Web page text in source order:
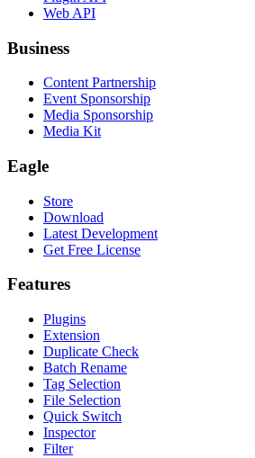
Web API
Business
Content Partnership
Event Sponsorship
Media Sponsorship
Media Kit
Eagle
Store
Download
Latest Development
Get Free License
Features
Plugins
Extension
Duplicate Check
Batch Rename
Tag Selection
File Selection
Quick Switch
Inspector
Filter